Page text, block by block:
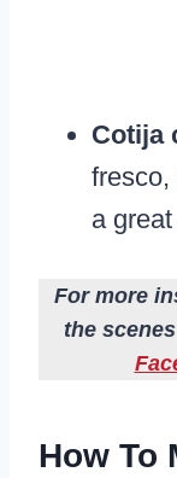
Cotija
fresco,
a
For more
the
How To